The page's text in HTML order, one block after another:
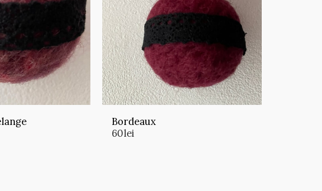
Bordeaux
60lei